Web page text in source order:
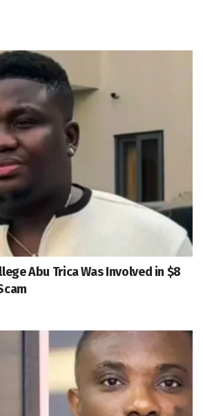
Abu Trica Was Involved in $8